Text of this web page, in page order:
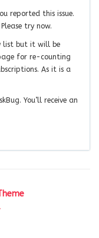
reported this issue.
try now.
list but it will be
for re-counting
As it is a
You’ll receive an